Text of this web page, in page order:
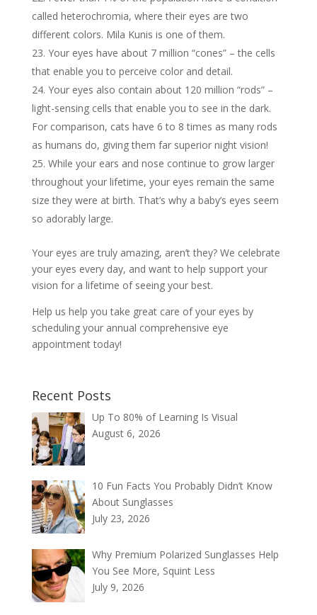
called heterochromia, where their eyes are two
different colors. Mila Kunis is one of them.
Your eyes have about 7 million “cones” – the cells
that enable you to perceive color and detail.
Your eyes also contain about 120 million “rods” –
light-sensing cells that enable you to see in the dark.
For comparison, cats have 6 to 8 times as many rods
as humans do, giving them far superior night vision!
While your ears and nose continue to grow larger
throughout your lifetime, your eyes remain the same
size they were at birth. That’s why a baby’s eyes seem
so adorably large.
Your eyes are truly amazing, aren’t they? We celebrate
your eyes every day, and want to help support your
vision for a lifetime of seeing your best.
Help us help you take great care of your eyes by
scheduling your annual comprehensive eye
appointment today!
Recent Posts
Up To 80% of Learning Is Visual
August 6, 2026
10 Fun Facts You Probably Didn’t Know
About Sunglasses
July 23, 2026
Why Premium Polarized Sunglasses Help
You See More, Squint Less
July 9, 2026